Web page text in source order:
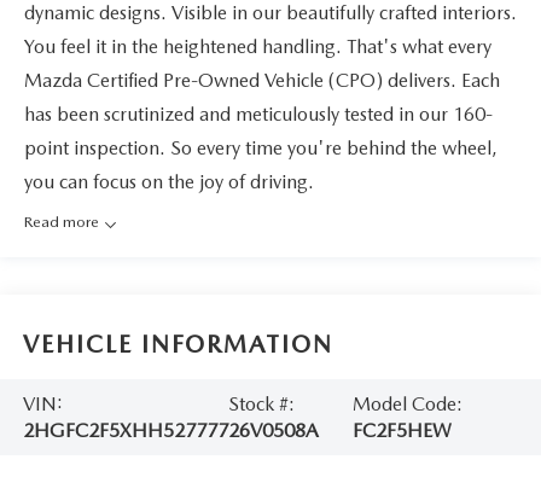
dynamic designs. Visible in our beautifully crafted interiors.
You feel it in the heightened handling. That's what every
Mazda Certified Pre-Owned Vehicle (CPO) delivers. Each
has been scrutinized and meticulously tested in our 160-
point inspection. So every time you're behind the wheel,
you can focus on the joy of driving.
Read more
VEHICLE INFORMATION
VIN:
2HGFC2F5XHH527777
Stock #:
26V0508A
Model Code:
FC2F5HEW